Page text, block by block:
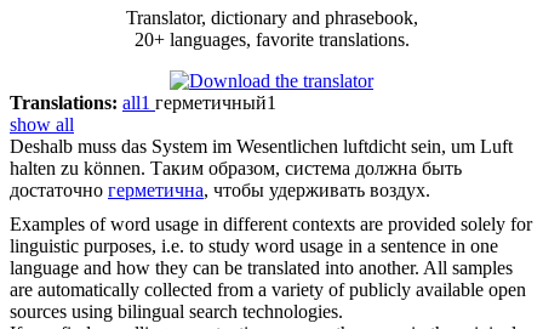
Translator, dictionary and phrasebook,
20+ languages, favorite translations.
Translations: all1 герметичный1
show all
Deshalb muss das System im Wesentlichen luftdichtsein, um Luft
halten zu können. Таким образом, система должна быть
достаточно герметична, чтобы удерживать воздух.
Examples of word usage in different contexts are provided solely for
linguistic purposes, i.e. to study word usage in a sentence in one
language and how they can be translated into another. All samples
are automatically collected from a variety of publicly available open
sources using bilingual search technologies.